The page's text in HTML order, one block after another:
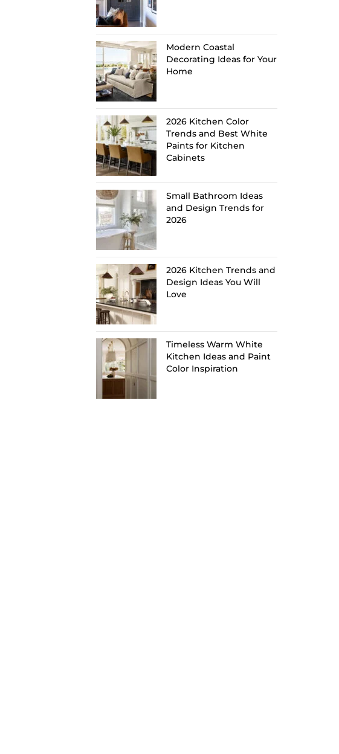
Modern Coastal
Decorating Ideas for Your
Home
2026 Kitchen Color
Trends and Best White
Paints for Kitchen
Cabinets
Small Bathroom Ideas
and Design Trends for
2026
2026 Kitchen Trends and
Design Ideas You Will
Love
Timeless Warm White
Kitchen Ideas and Paint
Color Inspiration